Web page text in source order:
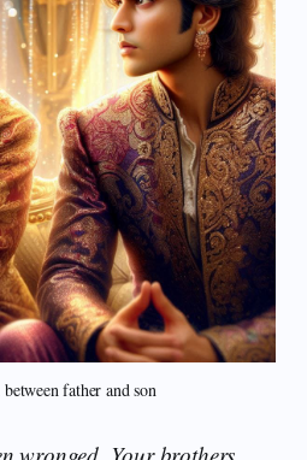
father and son